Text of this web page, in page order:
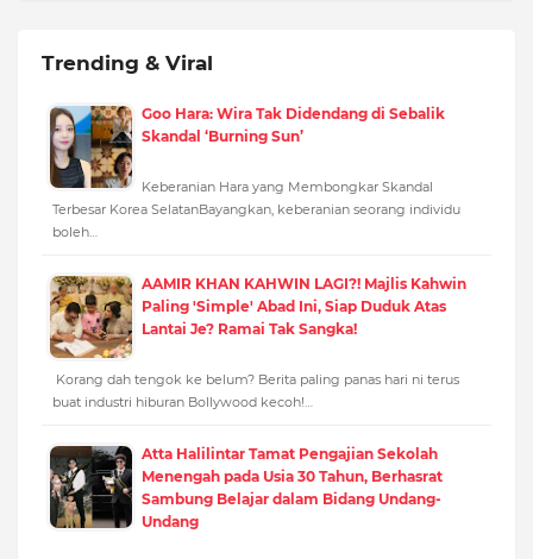
Trending & Viral
Goo Hara: Wira Tak Didendang di Sebalik
Skandal ‘Burning Sun’
Keberanian Hara yang Membongkar Skandal
Terbesar Korea SelatanBayangkan, keberanian seorang individu
boleh…
AAMIR KHAN KAHWIN LAGI?! Majlis Kahwin
Paling 'Simple' Abad Ini, Siap Duduk Atas
Lantai Je? Ramai Tak Sangka!
Korang dah tengok ke belum? Berita paling panas hari ni terus
buat industri hiburan Bollywood kecoh!…
Atta Halilintar Tamat Pengajian Sekolah
Menengah pada Usia 30 Tahun, Berhasrat
Sambung Belajar dalam Bidang Undang-
Undang